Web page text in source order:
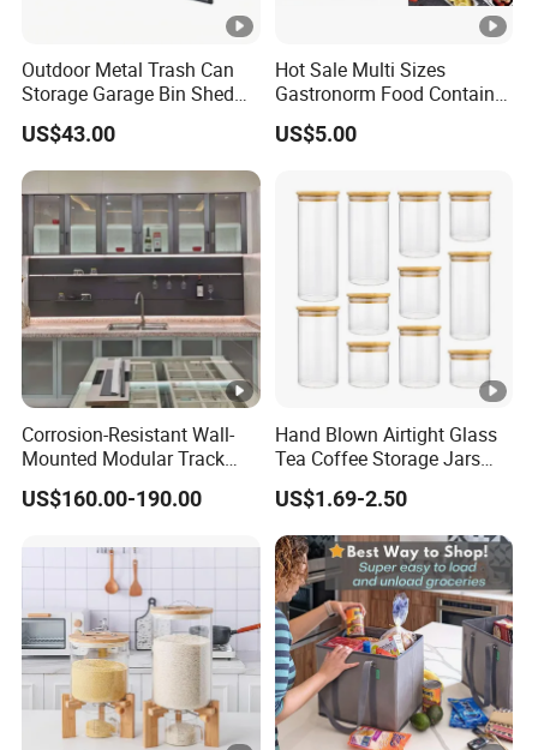
Outdoor Metal Trash Can
Storage Garage Bin Shed
with Gas Struts Lockable
Door Ventilation Slots
US$43.00
Hot Sale Multi Sizes
Gastronorm Food Container
Stainless Steel Gn Pan for
Restaurant Kitchen
Pan
US$5.00
Corrosion-Resistant Wall-
Mounted Modular Track
Aluminum-Alloy Storage
System for Bathroom
US$160.00-190.00
Hand Blown Airtight Glass
Tea Coffee Storage Jars
Food Bottles
US$1.69-2.50